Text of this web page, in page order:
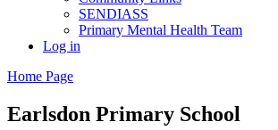
SENDIASS
Primary Mental Health Team
Log in
Home Page
Earlsdon Primary School